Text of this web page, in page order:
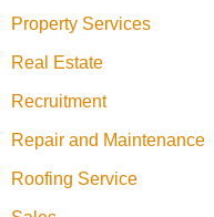
Property Services
Real Estate
Recruitment
Repair and Maintenance
Roofing Service